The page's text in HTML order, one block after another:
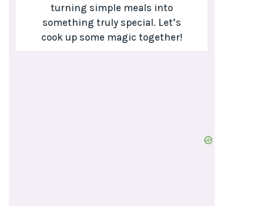
turning simple meals into
something truly special. Let’s
cook up some magic together!